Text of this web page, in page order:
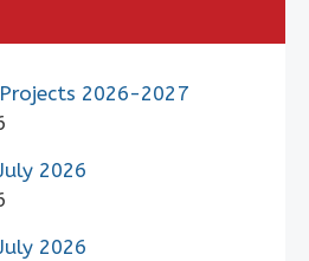
2026-2027
2026
2026